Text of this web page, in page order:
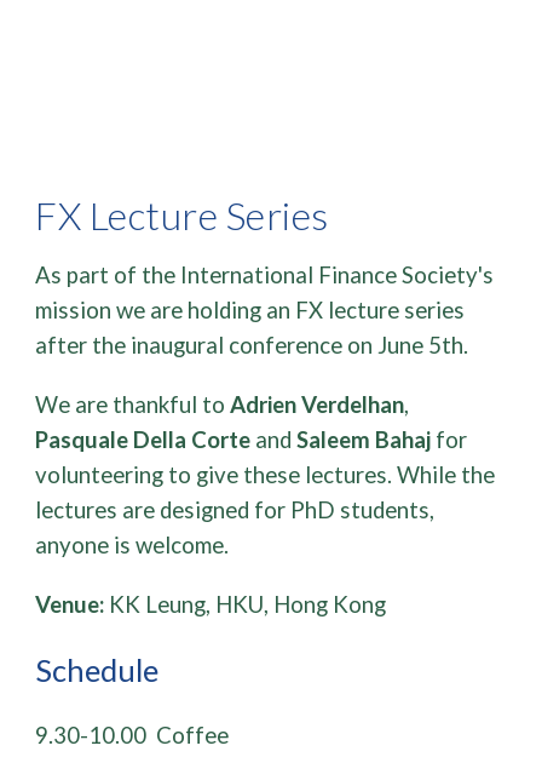
FX Lecture Series
As part of the International Finance Society's
mission we are holding an FX lecture series
after the inaugural conference on June 5th.
We are thankful toAdrien Verdelhan,
Pasquale Della Corte andSaleem Bahaj for
volunteering to give these lectures. While the
lectures are designed for PhD students,
anyone is welcome.
Venue: KK Leung, HKU, Hong Kong
Schedule
​​9.30-10.00 Coffee